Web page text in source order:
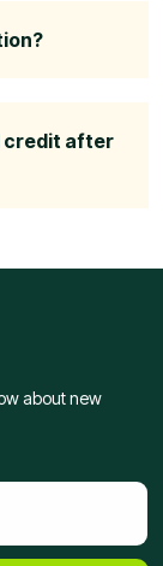
credit after
about new